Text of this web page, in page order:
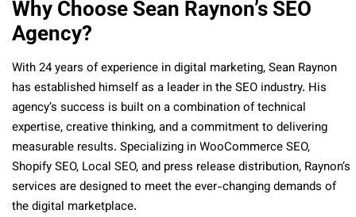
Why Choose Sean Raynon’s SEO
Agency?
With 24 years of experience in digital marketing, Sean Raynon
has established himself as a leader in the SEO industry. His
agency’s success is built on a combination of technical
expertise, creative thinking, and a commitment to delivering
measurable results. Specializing in WooCommerce SEO,
Shopify SEO, Local SEO, and press release distribution, Raynon’s
services are designed to meet the ever-changing demands of
the digital marketplace.